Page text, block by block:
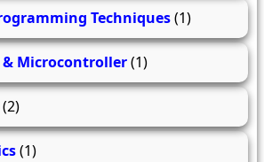
Techniques(1)
& Microcontroller(1)
(2)
(1)